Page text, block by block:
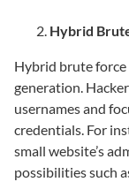
Hybrid
Hybrid brute
generation.
usernames and
credentials. For
small website’s
possibilities such